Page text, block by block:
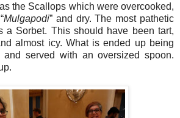
the Scallops which were overcooked,
Mulgapodi” and dry. The most pathetic
a Sorbet. This should have been tart,
almost icy. What is ended up being
and served with an oversized spoon.